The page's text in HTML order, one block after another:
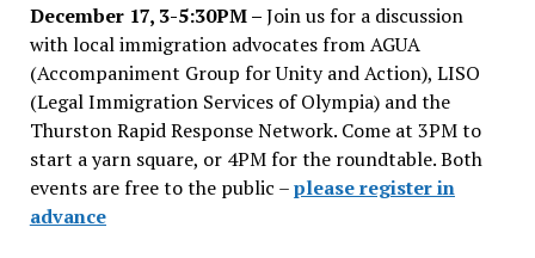
December 17, 3-5:30PM –Join us for a discussion
with local immigration advocates from AGUA
(Accompaniment Group for Unity and Action), LISO
(Legal Immigration Services of Olympia) and the
Thurston Rapid Response Network. Come at 3PM to
start a yarn square, or 4PM for the roundtable. Both
events are free to the public –please register in
advance